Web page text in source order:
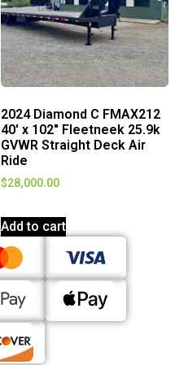
2024 Diamond C FMAX212
40′ x 102″ Fleetneek 25.9k
GVWR Straight Deck Air
Ride
$28,000.00
Add to cart